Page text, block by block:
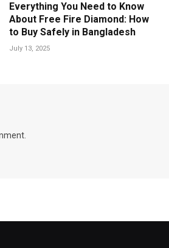
Everything You Need to Know
About Free Fire Diamond: How
to Buy Safely in Bangladesh
July 13, 2025